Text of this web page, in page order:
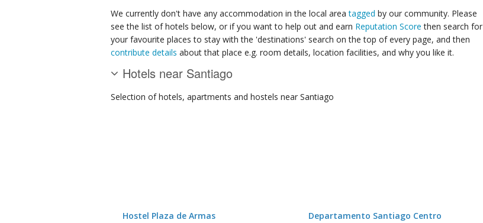
We currently don't have any accommodation in the local areatagged by our community. Please
see the list of hotels below, or if you want to help out and earn Reputation Score then search for
your favourite places to stay with the 'destinations' search on the top of every page, and then
contribute details about that place e.g. room details, location facilities, and why you like it.
Hotels near Santiago
Selection ofhotels, apartments and hostels near Santiago
Hostel Plaza de Armas Departamento Santiago Centro